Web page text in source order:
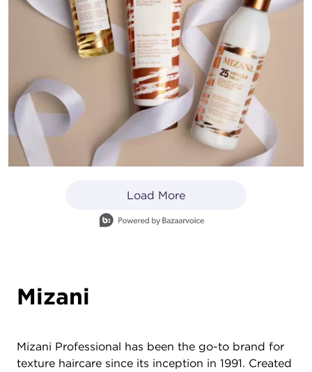
Load More
1 of 83 total items loaded in Media Gallery
Mizani
Mizani Professional has been the go-to brand for
texture haircare since its inception in 1991. Created